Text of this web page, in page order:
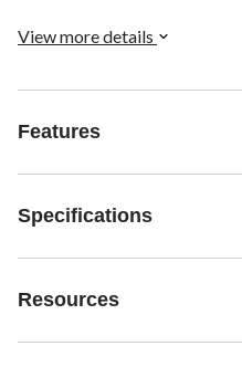
View more details
Features
Specifications
Resources